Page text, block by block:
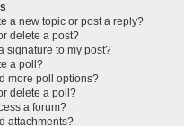
a new topic or post a reply?
delete a post?
signature to my post?
a poll?
more poll options?
delete a poll?
a forum?
attachments?